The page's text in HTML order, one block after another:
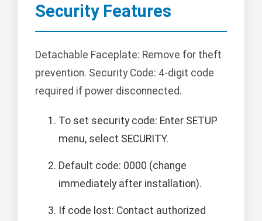
Security Features
Detachable Faceplate: Remove for theft
prevention. Security Code: 4-digit code
required if power disconnected.
To set security code: Enter SETUP
menu, select SECURITY.
Default code: 0000 (change
immediately after installation).
If code lost: Contact authorized